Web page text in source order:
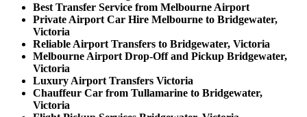
Best Transfer Service from Melbourne Airport
Private Airport Car Hire Melbourne to Bridgewater,
Victoria
Reliable Airport Transfers to Bridgewater, Victoria
Melbourne Airport Drop-Off and Pickup Bridgewater,
Victoria
Luxury Airport Transfers Victoria
Chauffeur Car from Tullamarine to Bridgewater,
Victoria